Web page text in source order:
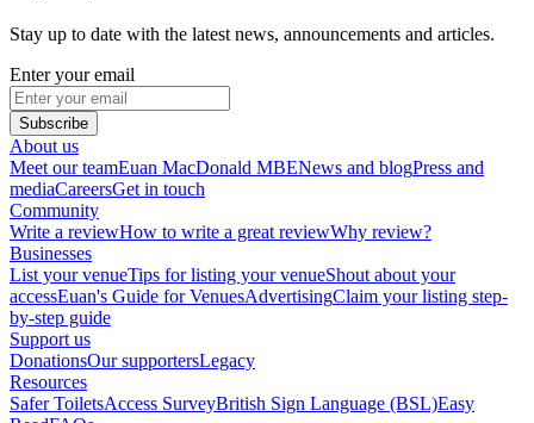
Stay up to date with the latest news, announcements and articles.
Enter your email
Subscribe
About us
Meet our teamEuan MacDonald MBENews and blogPress and
mediaCareersGet in touch
Community
Write a reviewHow to write a great reviewWhy review?
Businesses
List your venueTips for listing your venueShout about your
accessEuan's Guide for VenuesAdvertisingClaim your listing step-
by-step guide
Support us
DonationsOur supportersLegacy
Resources
Safer ToiletsAccess SurveyBritish Sign Language (BSL)Easy